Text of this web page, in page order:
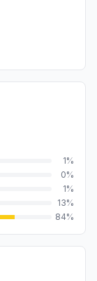
1%
0%
1%
13%
84%